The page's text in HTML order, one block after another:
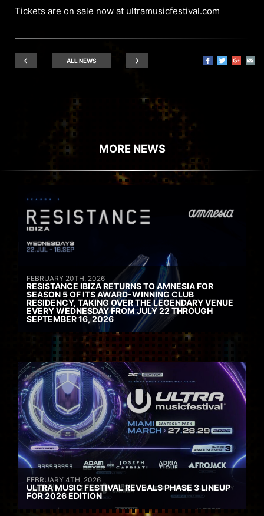
Tickets are on sale now at ultramusicfestival.com
ALL NEWS
MORE NEWS
FEBRUARY 20TH, 2026
RESISTANCE IBIZA RETURNS TO AMNESIA FOR
SEASON 5 OF ITS AWARD-WINNING CLUB
RESIDENCY, TAKING OVER THE LEGENDARY VENUE
EVERY WEDNESDAY FROM JULY 22 THROUGH
SEPTEMBER 16, 2026
FEBRUARY 4TH, 2026
ULTRA MUSIC FESTIVAL REVEALS PHASE 3 LINEUP
FOR 2026 EDITION